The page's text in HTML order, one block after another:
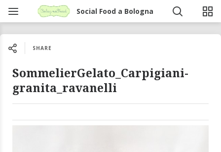
Social Food a Bologna
SHARE
SommelierGelato_Carpigiani-
granita_ravanelli